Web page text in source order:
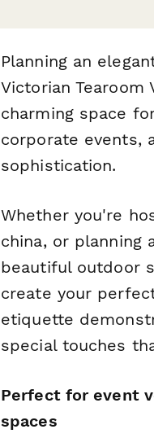
Planning an
Victorian
charming space
corporate events,
sophistication.
Whether you're
china, or planning
beautiful outdoor
create your
etiquette
special touches
Perfect for event
spaces